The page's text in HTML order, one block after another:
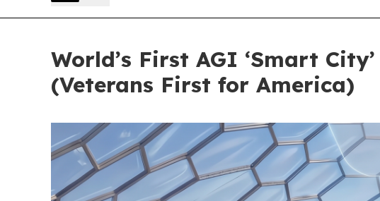
World’s First AGI ‘Smart
(Veterans First for America)